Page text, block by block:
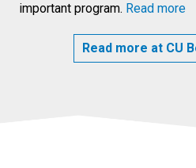
important program. Read more
Read more at CU